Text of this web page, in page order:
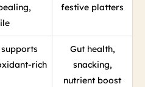
festive platters
rich
Gut health,
snacking,
nutrient boost